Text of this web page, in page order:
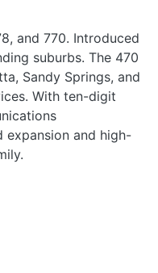
and 770. Introduced
suburbs. The 470
Sandy Springs, and
With ten-digit
expansion and high-